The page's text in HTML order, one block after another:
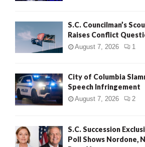
S.C. Councilman’s
Raises Conflict
August 7, 2026 1
City of Columbia
Speech Infringement
August 7, 2026 2
S.C. Succession
Poll Shows Nordone,